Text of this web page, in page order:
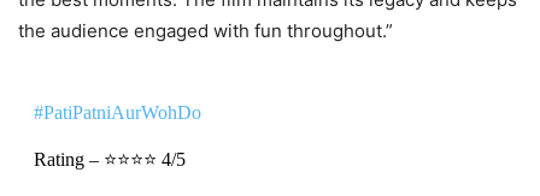
Pati Patni Aur Woh Do Box Office
Registers 57% Lower Opening Than
Original
the audience engaged with fun throughout.”
#PatiPatniAurWohDo
Rating – ⭐⭐⭐⭐ 4/5